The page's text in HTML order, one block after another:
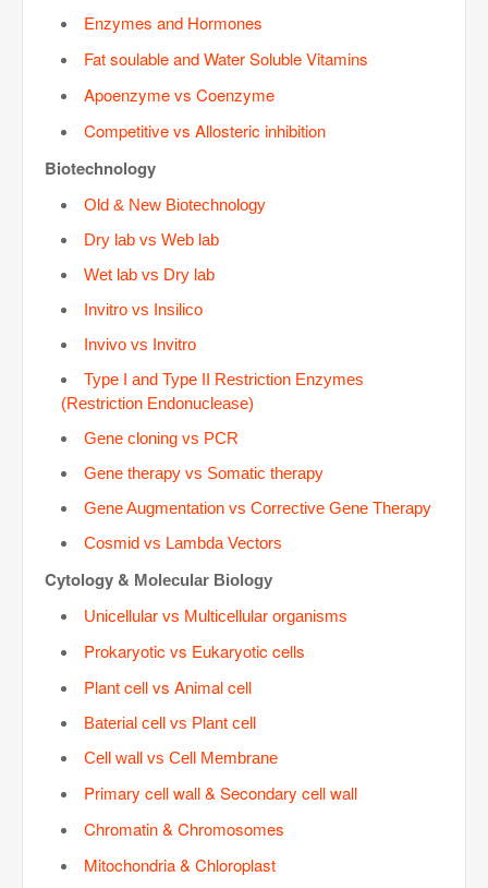
V
i
Enzymes and Hormones
Fat soulable and Water Soluble Vitamins
Apoenzyme vs Coenzyme
Competitive vs Allosteric inhibition
Biotechnology
Old & New Biotechnology
Dry lab vs Web lab
Wet lab vs Dry lab
Invitro vs Insilico
Invivo vs Invitro
Type I and Type II Restriction Enzymes
(Restriction Endonuclease)
Gene cloning vs PCR
Gene therapy vs Somatic therapy
Gene Augmentation vs Corrective Gene Therapy
Cosmid vs Lambda Vectors
Cytology & Molecular Biology
Unicellular vs Multicellular organisms
Prokaryotic vs Eukaryotic cells
Plant cell vs Animal cell
Baterial cell vs Plant cell
Cell wall vs Cell Membrane
Primary cell wall & Secondary cell wall
Chromatin & Chromosomes
Mitochondria & Chloroplast